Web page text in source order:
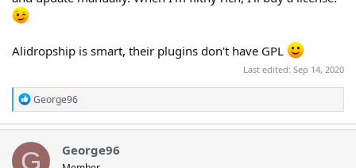
Alidropship is smart, their plugins don't have GPL
Last edited: Sep 14, 2020
R
e
a
i
George96
G George96